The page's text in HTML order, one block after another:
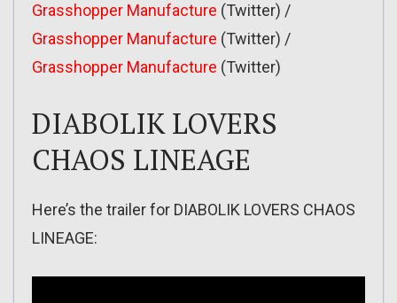
Grasshopper Manufacture (Twitter) /
Grasshopper Manufacture (Twitter) /
Grasshopper Manufacture (Twitter)
DIABOLIK LOVERS
CHAOS LINEAGE
Here’s the trailer for DIABOLIK LOVERS CHAOS
LINEAGE: